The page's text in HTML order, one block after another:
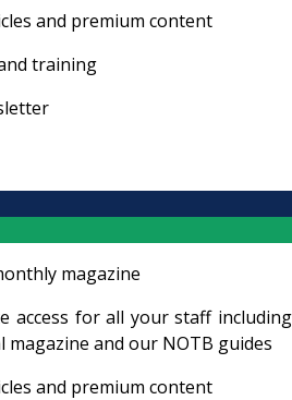
and premium content
training
magazine
access for all your staff including
and our NOTB guides
and premium content